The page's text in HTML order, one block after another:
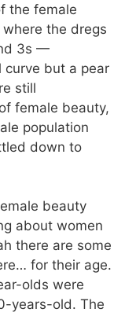
the female
the dregs
3s —
curve but a pear
still
female beauty,
population
down to
beauty
about women
there are some
for their age.
olds were
years-old. The